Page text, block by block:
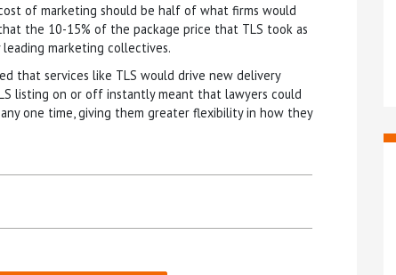
of marketing should be half of what firms would
the 10-15% of the package price that TLS took as
marketing collectives.
that services like TLS would drive new delivery
listing on or off instantly meant that lawyers could
one time, giving them greater flexibility in how they